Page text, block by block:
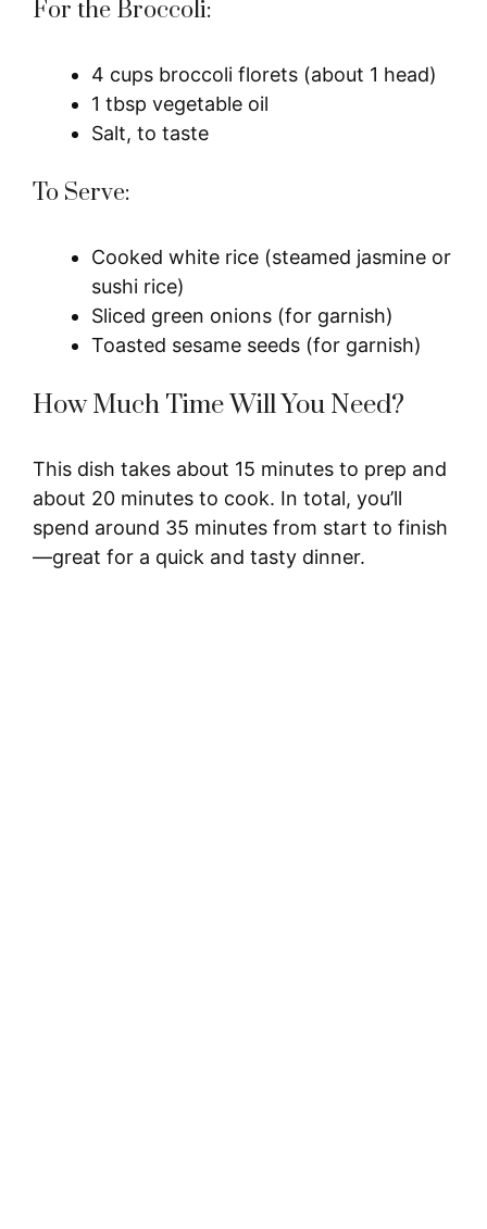
For the Broccoli:
4 cups broccoli florets (about 1 head)
1 tbsp vegetable oil
Salt, to taste
To Serve:
Cooked white rice (steamed jasmine or
sushi rice)
Sliced green onions (for garnish)
Toasted sesame seeds (for garnish)
How Much Time Will You Need?
This dish takes about 15 minutes to prep and
about 20 minutes to cook. In total, you’ll
spend around 35 minutes from start to finish
—great for a quick and tasty dinner.